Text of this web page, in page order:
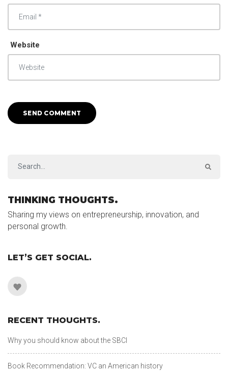
Website
THINKING THOUGHTS.
Sharing my views on entrepreneurship, innovation, and
personal growth.
LET’S GET SOCIAL.
RECENT THOUGHTS.
Why you should know about the SBCI
Book Recommendation: VC an American history